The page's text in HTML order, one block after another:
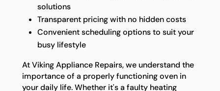
solutions
Transparent pricing with no hidden costs
Convenient scheduling options to suit your
busy lifestyle
At Viking Appliance Repairs, we understand the
importance of a properly functioning oven in
your daily life. Whether it's a faulty heating